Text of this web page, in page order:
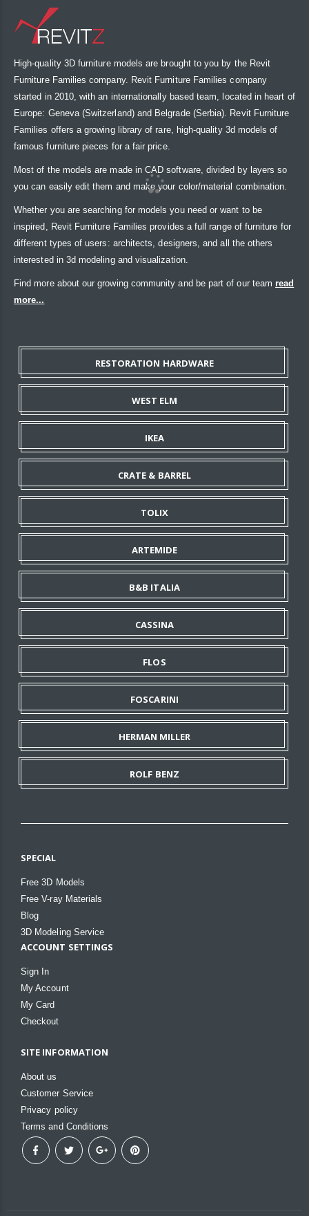
High-quality 3D furniture models are brought to you by the Revit
Furniture Families company. Revit Furniture Families company
started in 2010, with an internationally based team, located in heart of
Europe: Geneva (Switzerland) and Belgrade (Serbia). Revit Furniture
Families offers a growing library of rare, high-quality 3d models of
famous furniture pieces for a fair price.
Most of the models are made in CAD software, divided by layers so
you can easily edit them and make your color/material combination.
Whether you are searching for models you need or want to be
inspired, Revit Furniture Families provides a full range of furniture for
different types of users: architects, designers, and all the others
interested in 3d modeling and visualization.
Find more about our growing community and be part of our team read
more...
RESTORATION HARDWARE
WEST ELM
IKEA
CRATE & BARREL
TOLIX
ARTEMIDE
B&B ITALIA
CASSINA
FLOS
FOSCARINI
HERMAN MILLER
ROLF BENZ
SPECIAL
Free 3D Models
Free V-ray Materials
Blog
3D Modeling Service
ACCOUNT SETTINGS
Sign In
My Account
My Card
Checkout
SITE INFORMATION
About us
Customer Service
Privacy policy
Terms and Conditions